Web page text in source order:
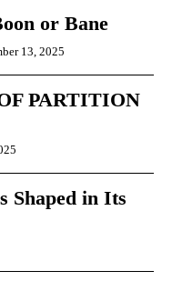
or Bane
13, 2025
PARTITION
Shaped in Its